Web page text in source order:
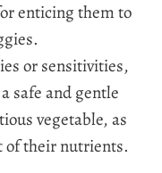
enticing them to
or sensitivities,
safe and gentle
vegetable, as
of their nutrients.